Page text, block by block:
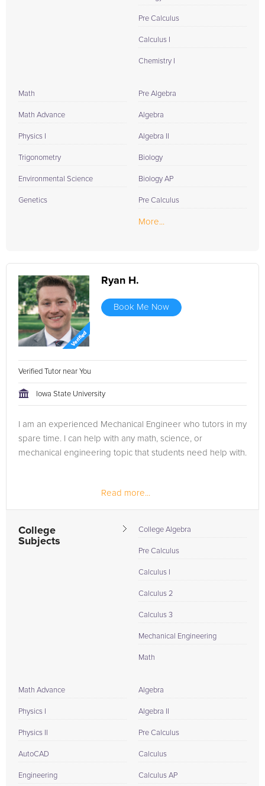
Pre Calculus
Calculus I
Chemistry I
Math
Math Advance
Physics I
Trigonometry
Environmental Science
Genetics
Pre Algebra
Algebra
Algebra II
Biology
Biology AP
Pre Calculus
More...
Ryan H.
Book Me Now
Verified Tutor near You
Iowa State University
I am an experienced Mechanical Engineer who tutors in my
spare time. I can help with any math, science, or
mechanical engineering topic that students need help with.
Read more...
College
Subjects
College Algebra
Pre Calculus
Calculus I
Calculus 2
Calculus 3
Mechanical Engineering
Math
Math Advance
Physics I
Physics II
AutoCAD
Engineering
Algebra
Algebra II
Pre Calculus
Calculus
Calculus AP